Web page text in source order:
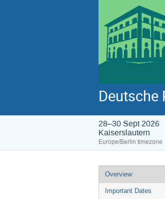
Deutsche
28–30 Sept 2026
Kaiserslautern
Europe/Berlin timezone
Overview
Important Dates